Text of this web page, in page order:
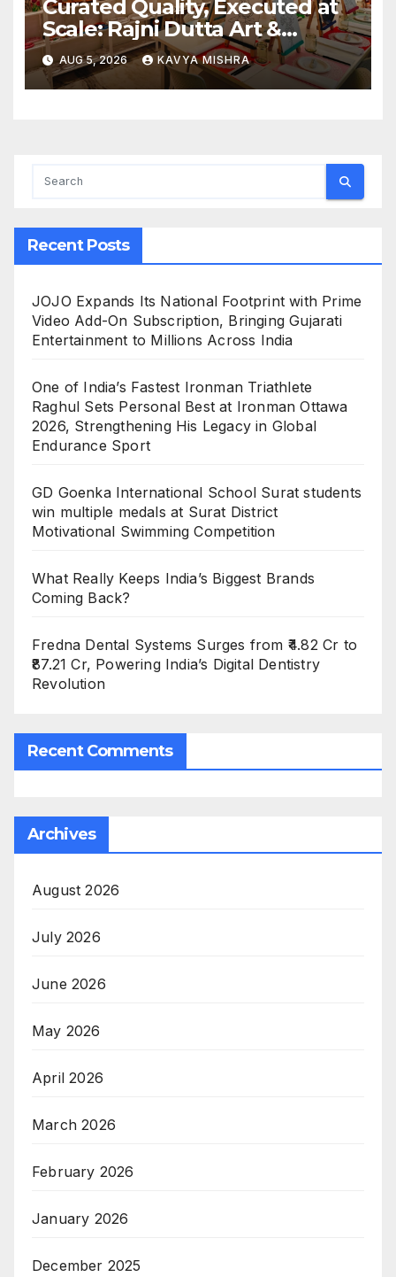
Curated Quality, Executed at
Scale: Rajni Dutta Art &
Design Delivers Artist-Led
Creative Experiences in Delhi
NCR
AUG 5, 2026 KAVYA MISHRA
Recent Posts
JOJO Expands Its National Footprint with Prime
Video Add-On Subscription, Bringing Gujarati
Entertainment to Millions Across India
One of India’s Fastest Ironman Triathlete
Raghul Sets Personal Best at Ironman Ottawa
2026, Strengthening His Legacy in Global
Endurance Sport
GD Goenka International School Surat students
win multiple medals at Surat District
Motivational Swimming Competition
What Really Keeps India’s Biggest Brands
Coming Back?
Fredna Dental Systems Surges from ₹4.82 Cr to
₹87.21 Cr, Powering India’s Digital Dentistry
Revolution
Recent Comments
Archives
August 2026
July 2026
June 2026
May 2026
April 2026
March 2026
February 2026
January 2026
December 2025